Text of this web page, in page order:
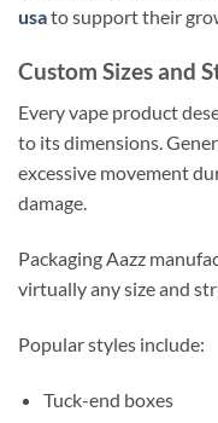
usato support their
Custom Sizes and
Every vape product
to its dimensions.
excessive movement
damage.
Packaging Aazz
virtually any size and
Popular styles include:
Tuck-end boxes